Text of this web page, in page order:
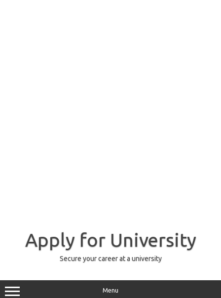
Apply for University
Secure your career at a university
Menu